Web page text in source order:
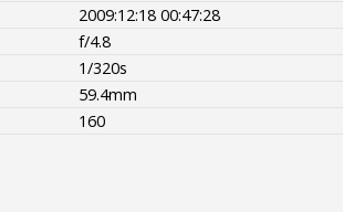
2009:12:18 00:47:28
f/4.8
1/320s
59.4mm
160